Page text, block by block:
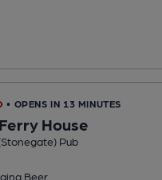
• OPENS IN 13 MINUTES
House
Pub
Beer